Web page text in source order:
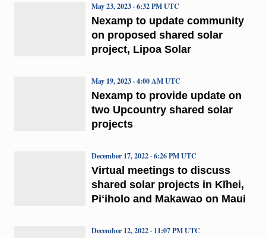
Nexamp to update community
on proposed shared solar
project, Lipoa Solar
May 23, 2023 · 6:32 PM UTC
Nexamp to provide update on
two Upcountry shared solar
projects
May 19, 2023 · 4:00 AM UTC
Virtual meetings to discuss
shared solar projects in Kīhei,
Piʻiholo and Makawao on Maui
December 17, 2022 · 6:26 PM UTC
December 12, 2022 · 11:07 PM UTC